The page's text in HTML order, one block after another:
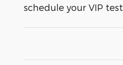
schedule your VIP test